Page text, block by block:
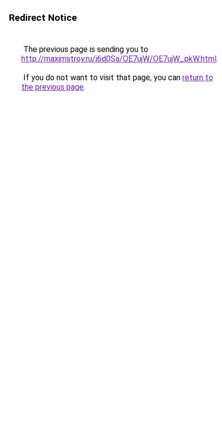
Redirect Notice
The previous page is sending you to
http://maximstroy.ru/i6d0Sa/OE7ujW/OE7ujW_pkW.html.
If you do not want to visit that page, you can return to
the previous page.